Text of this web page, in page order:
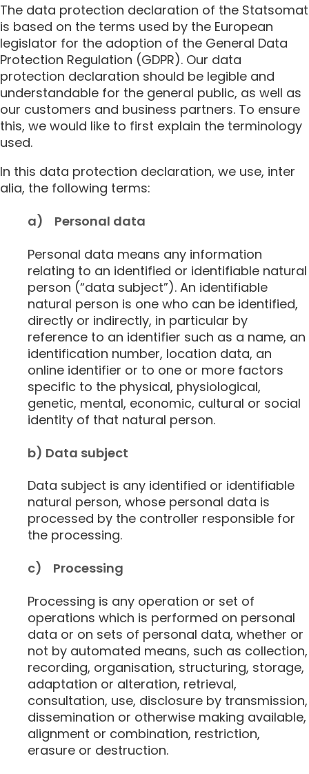
The data protection declaration of the Statsomat
is based on the terms used by the European
legislator for the adoption of the General Data
Protection Regulation (GDPR). Our data
protection declaration should be legible and
understandable for the general public, as well as
our customers and business partners. To ensure
this, we would like to first explain the terminology
used.
In this data protection declaration, we use, inter
alia, the following terms:
a) Personal data
Personal data means any information
relating to an identified or identifiable natural
person (“data subject”). An identifiable
natural person is one who can be identified,
directly or indirectly, in particular by
reference to an identifier such as a name, an
identification number, location data, an
online identifier or to one or more factors
specific to the physical, physiological,
genetic, mental, economic, cultural or social
identity of that natural person.
b) Data subject
Data subject is any identified or identifiable
natural person, whose personal data is
processed by the controller responsible for
the processing.
c) Processing
Processing is any operation or set of
operations which is performed on personal
data or on sets of personal data, whether or
not by automated means, such as collection,
recording, organisation, structuring, storage,
adaptation or alteration, retrieval,
consultation, use, disclosure by transmission,
dissemination or otherwise making available,
alignment or combination, restriction,
erasure or destruction.